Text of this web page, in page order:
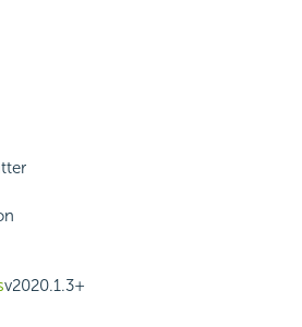
v2020.1.3+